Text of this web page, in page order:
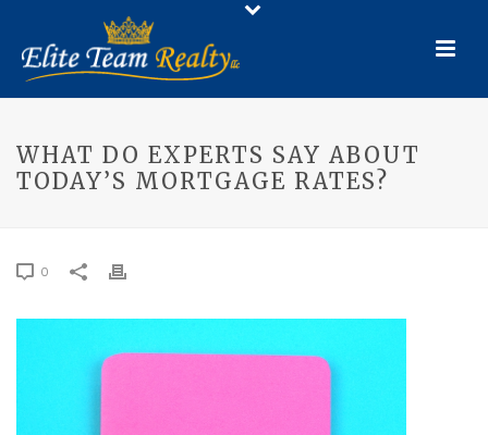
WHAT DO EXPERTS SAY ABOUT
TODAY’S MORTGAGE RATES?
0